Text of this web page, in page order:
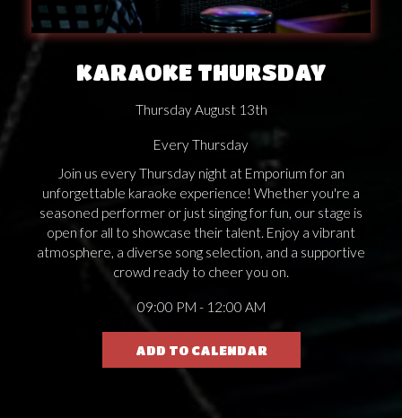
KARAOKE THURSDAY
Thursday August 13th
Every Thursday
Join us every Thursday night at Emporium for an
unforgettable karaoke experience! Whether you're a
seasoned performer or just singing for fun, our stage is
open for all to showcase their talent. Enjoy a vibrant
atmosphere, a diverse song selection, and a supportive
crowd ready to cheer you on.
09:00 PM - 12:00 AM
ADD TO CALENDAR